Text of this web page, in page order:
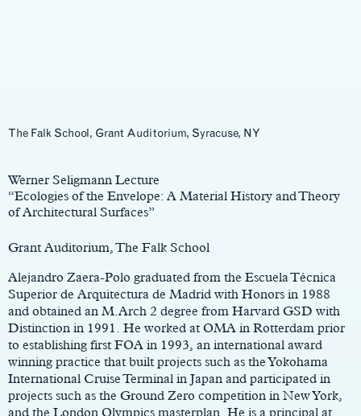
The Falk School, Grant Auditorium, Syracuse, NY
Werner Seligmann Lecture
“Ecologies of the Envelope: A Material History and Theory
of Architectural Surfaces”
Grant Auditorium, The Falk School
Alejandro Zaera-Polo graduated from the Escuela Técnica
Superior de Arquitectura de Madrid with Honors in 1988
and obtained an M.Arch 2 degree from Harvard GSD with
Distinction in 1991. He worked at OMA in Rotterdam prior
to establishing first FOA in 1993, an international award
winning practice that built projects such as the Yokohama
International Cruise Terminal in Japan and participated in
projects such as the Ground Zero competition in New York,
and the London Olympics masterplan. He is a principal at